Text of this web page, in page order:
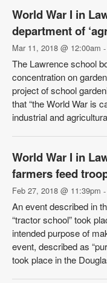
World War I in
department of
Mar 11, 2018 @ 12:00am
The Lawrence school
concentration on
project of school
that “the World War is
industrial and
World War I in
farmers feed
Feb 27, 2018 @ 11:39pm
An event described in
“tractor school” took
intended purpose of
event, described as
took place in the